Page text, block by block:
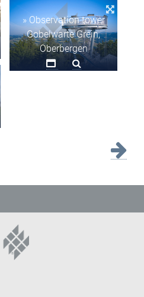
» Observation tower
Gobelwarte Grein,
Oberbergen